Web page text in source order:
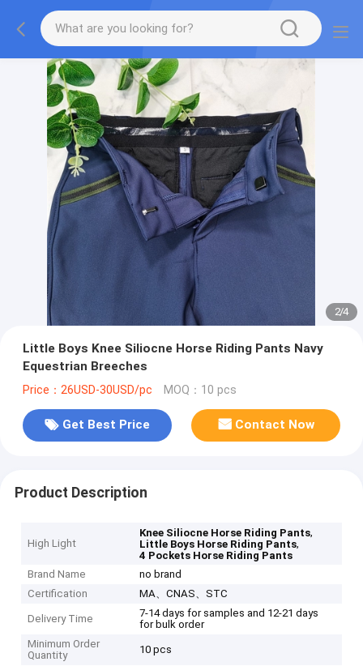
2/4
Little Boys Knee Siliocne Horse Riding Pants Navy
Equestrian Breeches
Price：26USD-30USD/pc MOQ：10 pcs
Get Best Price Contact Now
Product Description
High Light
Knee Siliocne Horse Riding Pants,
Little Boys Horse Riding Pants,
4 Pockets Horse Riding Pants
Brand Name
no brand
Certification
MA、CNAS、STC
Delivery Time
7-14 days for samples and 12-21 days
for bulk order
Minimum Order
Quantity
10 pcs